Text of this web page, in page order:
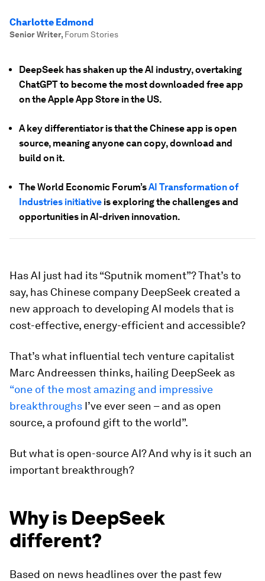
Charlotte Edmond
Senior Writer, Forum Stories
DeepSeek has shaken up the AI industry, overtaking
ChatGPT to become the most downloaded free app
on the Apple App Store in the US.
A key differentiator is that the Chinese app is open
source, meaning anyone can copy, download and
build on it.
The World Economic Forum’sAI Transformation of
Industries initiative is exploring the challenges and
opportunities in AI-driven innovation.
Has AI just had its “Sputnik moment”? That’s to
say, has Chinese company DeepSeek created a
new approach to developing AI models that is
cost-effective, energy-efficient and accessible?
That’s what influential tech venture capitalist
Marc Andreessen thinks, hailing DeepSeek as
“one of the most amazing and impressive
breakthroughs I’ve ever seen – and as open
source, a profound gift to the world”.
But what is open-source AI? And why is it such an
important breakthrough?
Why is DeepSeek
different?
Based on news headlines over the past few